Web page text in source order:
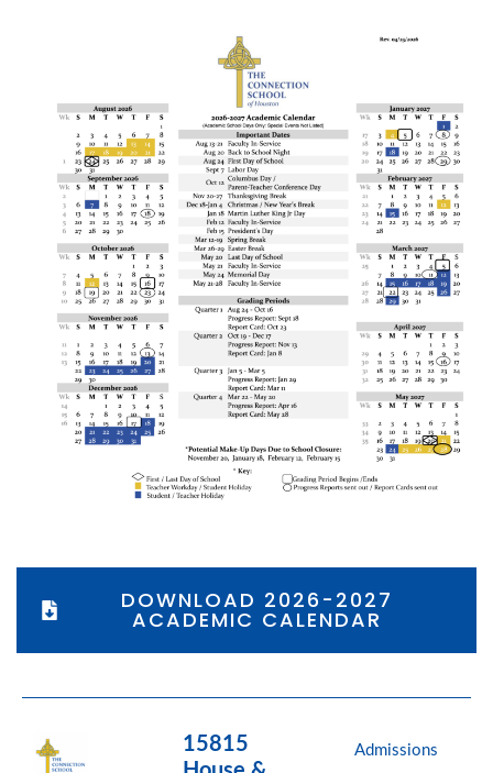
DOWNLOAD 2026-2027
ACADEMIC CALENDAR
15815
Admissions